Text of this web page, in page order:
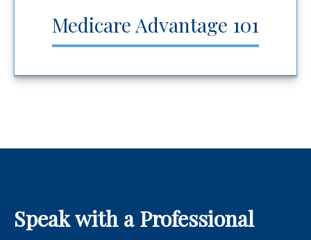
Medicare Advantage 101
Speak with a Professional